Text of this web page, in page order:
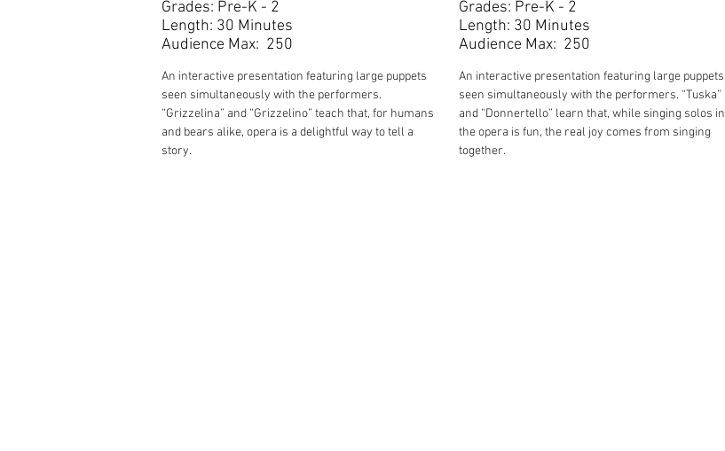
Grades: Pre-K - 2
Length: 30 Minutes
Audience Max: 250
An interactive presentation featuring large puppets
seen simultaneously with the performers.
“Grizzelina” and “Grizzelino” teach that, for humans
and bears alike, opera is a delightful way to tell a
story.
Grades: Pre-K - 2
Length: 30 Minutes
Audience Max: 250
An interactive presentation featuring large puppets
seen simultaneously with the performers. “Tuska”
and “Donnertello” learn that, while singing solos in
the opera is fun, the real joy comes from singing
together.